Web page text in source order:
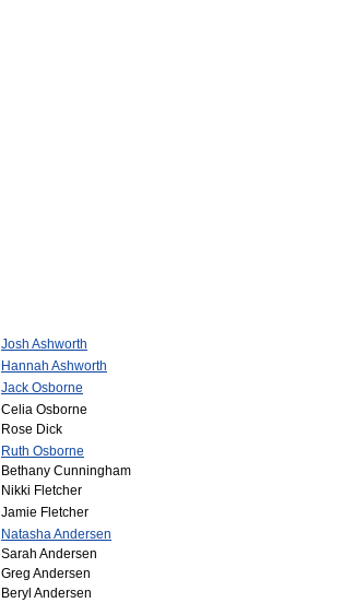
Josh Ashworth
Hannah Ashworth
Jack Osborne
Celia Osborne
Rose Dick
Ruth Osborne
Bethany Cunningham
Nikki Fletcher
Jamie Fletcher
Natasha Andersen
Sarah Andersen
Greg Andersen
Beryl Andersen